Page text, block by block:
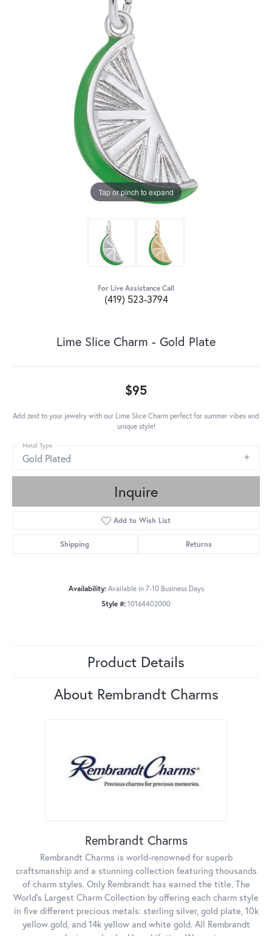
Tap or pinch to expand
For Live Assistance Call
(419) 523-3794
Lime Slice Charm - Gold Plate
$95
Add zest to your jewelry with our Lime Slice Charm perfect for summer vibes and
unique style!
Gold Plated
Metal Type
Inquire
Add to Wish List
Shipping Returns
Availability: Available in 7-10 Business Days
Style #: 10164402000
Product Details
About Rembrandt Charms
Rembrandt Charms
Rembrandt Charms is world-renowned for superb
craftsmanship and a stunning collection featuring thousands
of charm styles. Only Rembrandt has earned the title, The
World's Largest Charm Collection by offering each charm style
in five different precious metals: sterling silver, gold plate, 10k
yellow gold, and 14k yellow and white gold. All Rembrandt